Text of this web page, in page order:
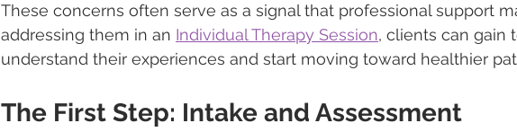
These concerns often serve as a signal that professional support
addressing them in an Individual Therapy Session, clients can gain
understand their experiences and start moving toward healthier
The First Step: Intake and Assessment